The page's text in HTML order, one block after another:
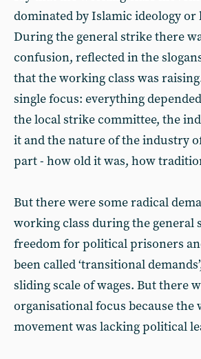
dominated by Islamic ideology or
During the general strike there
confusion, reflected in the
that the working class was
single focus: everything
the local strike committee, the
it and the nature of the industry
part - how old it was, how
But there were some radical
working class during the general
freedom for political prisoners
been called ‘transitional
sliding scale of wages. But there
organisational focus because the
movement was lacking political